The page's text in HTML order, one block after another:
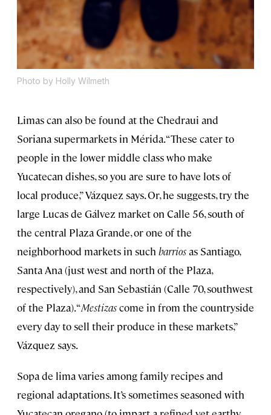
Photo by Holly Wilmeth
Limas can also be found at the Chedraui and
Soriana supermarkets in Mérida. “These cater to
people in the lower middle class who make
Yucatecan dishes, so you are sure to have lots of
local produce,” Vázquez says. Or, he suggests, try the
large Lucas de Gálvez market on Calle 56, south of
the central Plaza Grande, or one of the
neighborhood markets in such barriosas Santiago,
Santa Ana (just west and north of the Plaza,
respectively), and San Sebastián (Calle 70, southwest
of the Plaza). “Mestizascome in from the countryside
every day to sell their produce in these markets,”
Vázquez says.
Sopa de lima varies among family recipes and
regional adaptations. It’s sometimes seasoned with